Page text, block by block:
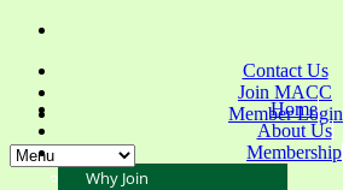
Contact Us
Join MACC
Member Login
Home
About Us
Membership
Why Join